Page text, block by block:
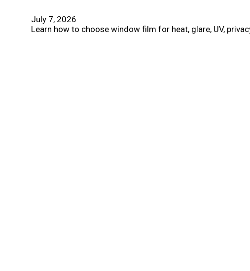
July 7, 2026
Learn how to choose window film for heat, glare, UV,